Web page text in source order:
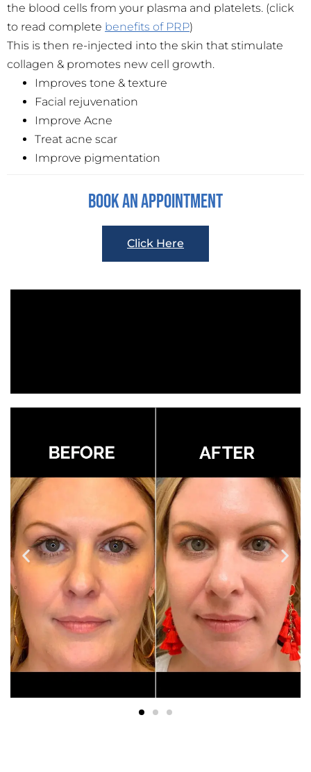
the blood cells from your plasma and platelets. (click
to read complete benefits of PRP)
This is then re-injected into the skin that stimulate
collagen & promotes new cell growth.
Improves tone & texture
Facial rejuvenation
Improve Acne
Treat acne scar
Improve pigmentation
Book An Appointment
Click Here